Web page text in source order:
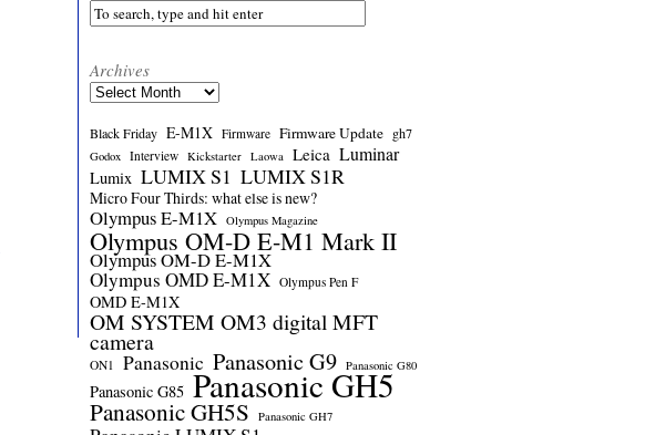
Archives
Archives
Black Friday E-M1X Firmware Firmware Update gh7
Godox Interview Kickstarter Laowa Leica Luminar
Lumix LUMIX S1 LUMIX S1R
Micro Four Thirds: what else is new?
Olympus E-M1X Olympus Magazine
Olympus OM-D E-M1 Mark II
Olympus OM-D E-M1X
Olympus OMD E-M1X Olympus Pen F
OMD E-M1X
OM SYSTEM OM3 digital MFT
camera
ON1 Panasonic Panasonic G9 Panasonic G80
Panasonic G85 Panasonic GH5
Panasonic GH5S Panasonic GH7